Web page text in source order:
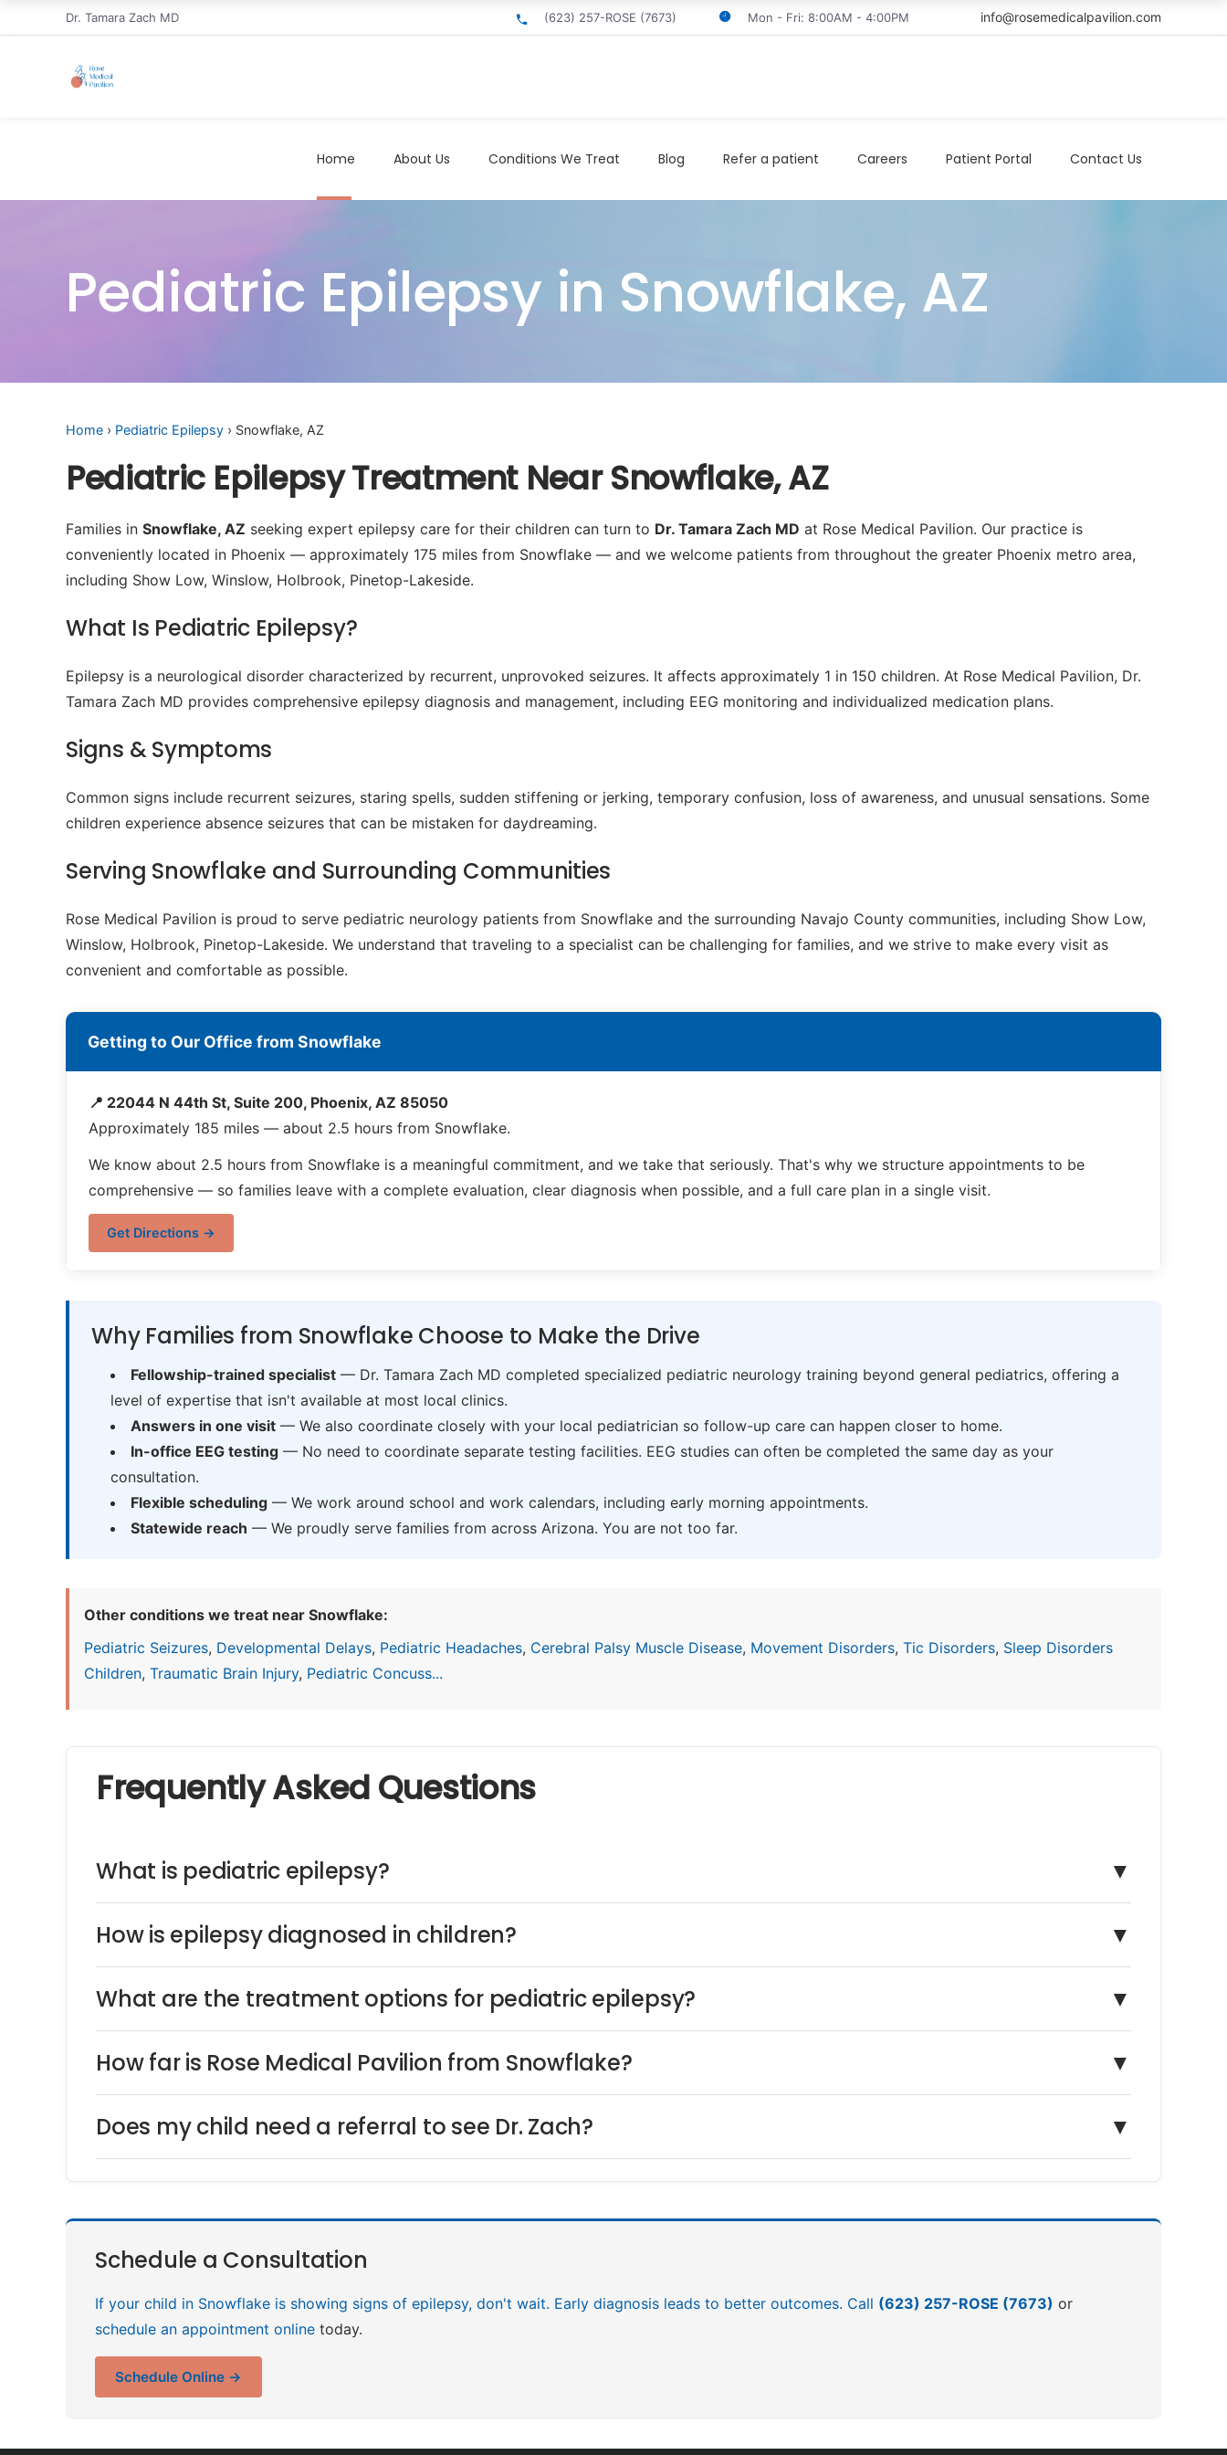
Dr. Tamara Zach MD (623) 257-ROSE (7673) Mon - Fri: 8:00AM - 4:00PM info@rosemedicalpavilion.com
Home About Us Conditions We Treat Blog Refer a patient Careers Patient Portal Contact Us
Pediatric Epilepsy in Snowflake, AZ
Home › Pediatric Epilepsy › Snowflake, AZ
Pediatric Epilepsy Treatment Near Snowflake, AZ
Families in Snowflake, AZ seeking expert epilepsy care for their children can turn to Dr. Tamara Zach MD at Rose Medical Pavilion. Our practice is
conveniently located in Phoenix — approximately 175 miles from Snowflake — and we welcome patients from throughout the greater Phoenix metro area,
including Show Low, Winslow, Holbrook, Pinetop-Lakeside.
What Is Pediatric Epilepsy?
Epilepsy is a neurological disorder characterized by recurrent, unprovoked seizures. It affects approximately 1 in 150 children. At Rose Medical Pavilion, Dr.
Tamara Zach MD provides comprehensive epilepsy diagnosis and management, including EEG monitoring and individualized medication plans.
Signs & Symptoms
Common signs include recurrent seizures, staring spells, sudden stiffening or jerking, temporary confusion, loss of awareness, and unusual sensations. Some
children experience absence seizures that can be mistaken for daydreaming.
Serving Snowflake and Surrounding Communities
Rose Medical Pavilion is proud to serve pediatric neurology patients from Snowflake and the surrounding Navajo County communities, including Show Low,
Winslow, Holbrook, Pinetop-Lakeside. We understand that traveling to a specialist can be challenging for families, and we strive to make every visit as
convenient and comfortable as possible.
Getting to Our Office from Snowflake
📍 22044 N 44th St, Suite 200, Phoenix, AZ 85050
Approximately 185 miles — about 2.5 hours from Snowflake.
We know about 2.5 hours from Snowflake is a meaningful commitment, and we take that seriously. That's why we structure appointments to be
comprehensive — so families leave with a complete evaluation, clear diagnosis when possible, and a full care plan in a single visit.
Get Directions →
Why Families from Snowflake Choose to Make the Drive
Fellowship-trained specialist— Dr. Tamara Zach MD completed specialized pediatric neurology training beyond general pediatrics, offering a
level of expertise that isn't available at most local clinics.
Answers in one visit— We also coordinate closely with your local pediatrician so follow-up care can happen closer to home.
In-office EEG testing— No need to coordinate separate testing facilities. EEG studies can often be completed the same day as your
consultation.
Flexible scheduling— We work around school and work calendars, including early morning appointments.
Statewide reach — We proudly serve families from across Arizona. You are not too far.
Other conditions we treat near Snowflake:
Pediatric Seizures, Developmental Delays, Pediatric Headaches, Cerebral Palsy Muscle Disease, Movement Disorders, Tic Disorders, Sleep Disorders
Children, Traumatic Brain Injury, Pediatric Concuss...
Frequently Asked Questions
What is pediatric epilepsy? ▼
How is epilepsy diagnosed in children? ▼
What are the treatment options for pediatric epilepsy? ▼
How far is Rose Medical Pavilion from Snowflake? ▼
Does my child need a referral to see Dr. Zach? ▼
Schedule a Consultation
If your child in Snowflake is showing signs of epilepsy, don't wait. Early diagnosis leads to better outcomes. Call (623) 257-ROSE (7673) or
schedule an appointment online today.
Schedule Online →